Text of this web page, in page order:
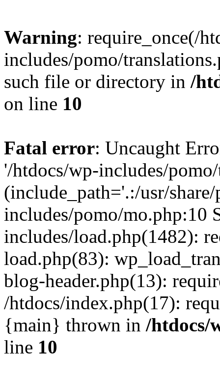
Warning: require_once(/
includes/pomo/
such file or directory in /
on line 10
Fatal error: Uncaught
'/htdocs/wp-includes/
(include_path='.:/usr/
includes/pomo/mo.php:10
includes/load.php(1482):
load.php(83):
blog-header.php(13):
/htdocs/index.php(17):
{main} thrown in /htdocs/
line 10